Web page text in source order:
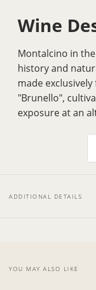
Wine
Montalcino in
history and
made
"Brunello",
exposure at an
Over the years
, a
color is adeep
poultry as the
ADDITIONAL DETAILS
YOU MAY ALSO LIKE